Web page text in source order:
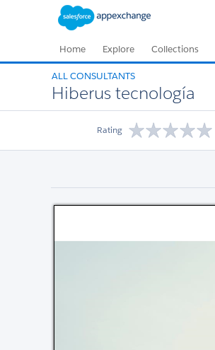
Home Explore Collections
ALL CONSULTANTS
Hiberus tecnología
Rating